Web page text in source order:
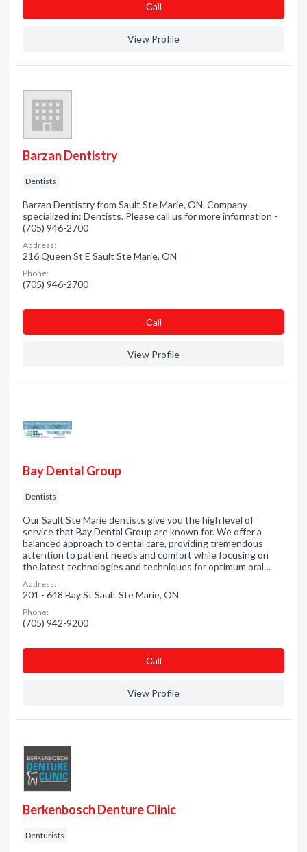
Сall
View Profile
Barzan Dentistry
Dentists
Barzan Dentistry from Sault Ste Marie, ON. Company
specialized in: Dentists. Please call us for more information -
(705) 946-2700
Address:
216 Queen St E Sault Ste Marie, ON
Phone:
(705) 946-2700
Сall
View Profile
Bay Dental Group
Dentists
Our Sault Ste Marie dentists give you the high level of
service that Bay Dental Group are known for. We offer a
balanced approach to dental care, providing tremendous
attention to patient needs and comfort while focusing on
the latest technologies and techniques for optimum oral…
Address:
201 - 648 Bay St Sault Ste Marie, ON
Phone:
(705) 942-9200
Сall
View Profile
Berkenbosch Denture Clinic
Denturists